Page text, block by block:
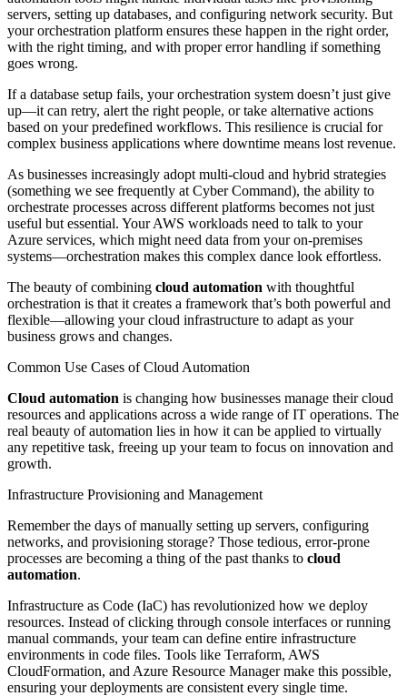
servers, setting up databases, and configuring network security. But
your orchestration platform ensures these happen in the right order,
with the right timing, and with proper error handling if something
goes wrong.
If a database setup fails, your orchestration system doesn’t just give
up—it can retry, alert the right people, or take alternative actions
based on your predefined workflows. This resilience is crucial for
complex business applications where downtime means lost revenue.
As businesses increasingly adopt multi-cloud and hybrid strategies
(something we see frequently at Cyber Command), the ability to
orchestrate processes across different platforms becomes not just
useful but essential. Your AWS workloads need to talk to your
Azure services, which might need data from your on-premises
systems—orchestration makes this complex dance look effortless.
The beauty of combining cloud automation with thoughtful
orchestration is that it creates a framework that’s both powerful and
flexible—allowing your cloud infrastructure to adapt as your
business grows and changes.
Common Use Cases of Cloud Automation
Cloud automation is changing how businesses manage their cloud
resources and applications across a wide range of IT operations. The
real beauty of automation lies in how it can be applied to virtually
any repetitive task, freeing up your team to focus on innovation and
growth.
Infrastructure Provisioning and Management
Remember the days of manually setting up servers, configuring
networks, and provisioning storage? Those tedious, error-prone
processes are becoming a thing of the past thanks to cloud
automation.
Infrastructure as Code (IaC) has revolutionized how we deploy
resources. Instead of clicking through console interfaces or running
manual commands, your team can define entire infrastructure
environments in code files. Tools like Terraform, AWS
CloudFormation, and Azure Resource Manager make this possible,
ensuring your deployments are consistent every single time.